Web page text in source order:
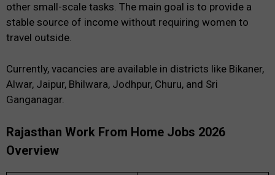
other small-scale tasks. The main goal is to provide a
stable source of income without requiring women to
travel outside.
Currently, vacancies are available in districts like Bikaner,
Alwar, Jaipur, Bhilwara, Jodhpur, Churu, and Sri
Ganganagar.
Rajasthan Work From Home Jobs 2026
Overview